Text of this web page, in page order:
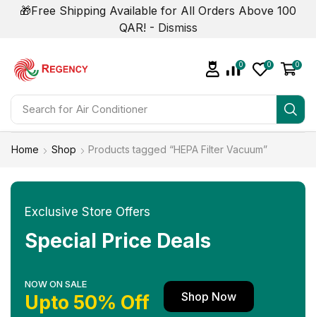
🎁Free Shipping Available for All Orders Above 100
QAR! - Dismiss
Search for
0 0 0
Home Shop Products tagged “HEPA Filter Vacuum”
Exclusive Store Offers
Special Price Deals
NOW ON SALE
Upto 50% Off Shop Now